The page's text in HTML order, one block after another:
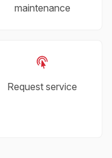
maintenance
Request service